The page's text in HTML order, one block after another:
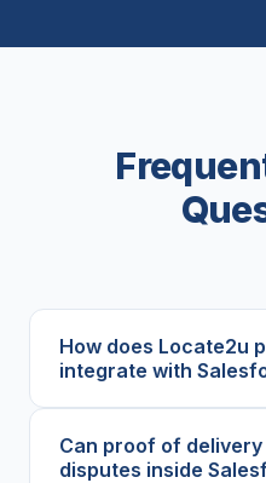
How does Locate2u
integrate with
Can proof of
disputes inside